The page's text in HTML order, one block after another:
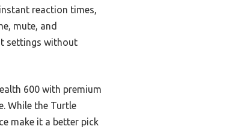
reaction times,
mute, and
settings without
600 with premium
While the Turtle
make it a better pick